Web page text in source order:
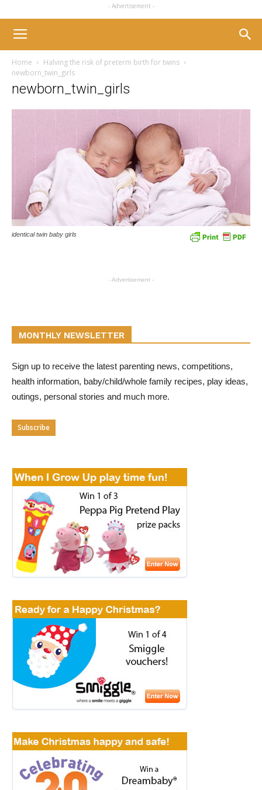
- Advertisement -
Home
Halving the risk of preterm birth for twins
newborn_twin_girls
newborn_twin_girls
identical twin baby girls
- Advertisement -
MONTHLY NEWSLETTER
Sign up to receive the latest parenting news, competitions,
health information, baby/child/whole family recipes, play ideas,
outings, personal stories and much more.
Subscribe